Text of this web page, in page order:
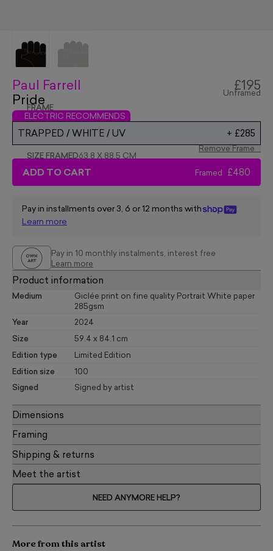
Paul Farrell
Pride
£195
Unframed
FRAME
ELECTRIC RECOMMENDS
TRAPPED / WHITE / UV + £285
Remove Frame
SIZE FRAMED63.8 X 88.5 CM
ADD TO CART Framed £480
Pay in installments over 3, 6 or 12 months with
Learn more
Pay in 10 monthly instalments, interest free
Learn more
Product information
Medium
Giclée print on fine quality Portrait White paper
285gsm
Year 2024
Size 59.4 x 84.1 cm
Edition type Limited Edition
Edition size 100
Signed Signed by artist
Dimensions
Framing
Shipping & returns
Meet the artist
NEED ANYMORE HELP?
More from this artist